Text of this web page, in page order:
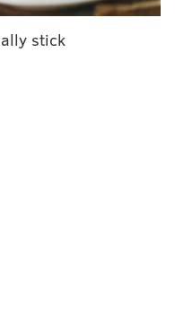
to close, the state had
stick